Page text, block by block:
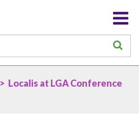
> Localis at LGA Conference